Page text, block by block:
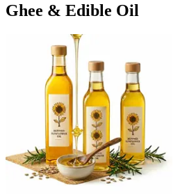
Ghee & Edible Oil